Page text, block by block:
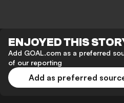
ENJOYED THIS
Add GOAL.com as a preferred
of our reporting
Add as preferred